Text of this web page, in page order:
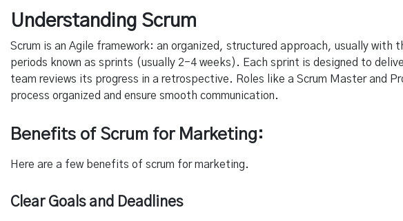
Understanding Scrum
Scrum is an Agile framework: an organized, structured approach, usually with
periods known as sprints (usually 2-4 weeks). Each sprint is designed to
team reviews its progress in a retrospective. Roles like a Scrum Master and
process organized and ensure smooth communication.
Benefits of Scrum for Marketing:
Here are a few benefits of scrum for marketing.
Clear Goals and Deadlines